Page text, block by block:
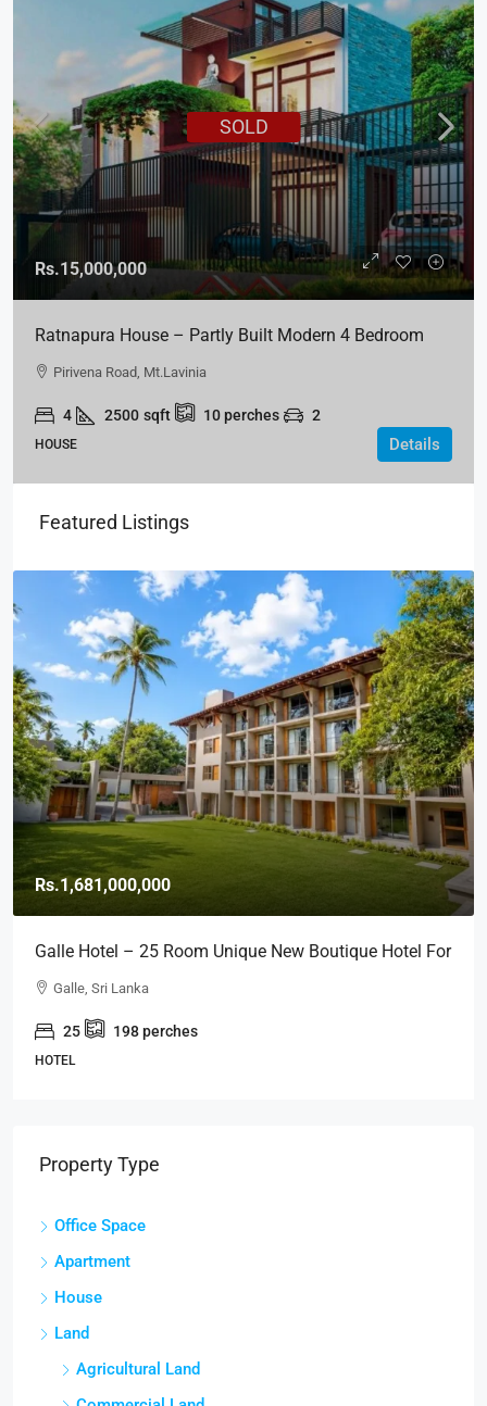
SOLD
Rs.15,000,000
Ratnapura House – Partly Built Modern 4 Bedroom
House For Sale – Kuruwita, Ratnapura
Pirivena Road, Mt.Lavinia
4 2500 sqft 10perches 2
HOUSE Details
Featured Listings
Rs.1,681,000,000
Galle Hotel – 25 Room Unique New Boutique Hotel For
SALE – Close To GALLE FORT (HTL49)
Galle, Sri Lanka
25 198perches
HOTEL
Property Type
Office Space
Apartment
House
Land
Agricultural Land